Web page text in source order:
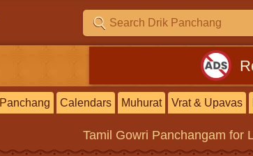
Panchang Calendars Muhurat Vrat & Upavas
Tamil Gowri Panchangam for